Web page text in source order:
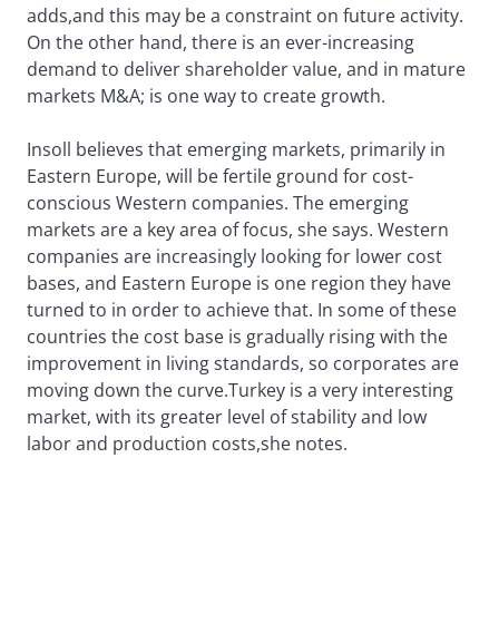
adds,and this may be a constraint on future activity.
On the other hand, there is an ever-increasing
demand to deliver shareholder value, and in mature
markets M&A; is one way to create growth.
Insoll believes that emerging markets, primarily in
Eastern Europe, will be fertile ground for cost-
conscious Western companies. The emerging
markets are a key area of focus, she says. Western
companies are increasingly looking for lower cost
bases, and Eastern Europe is one region they have
turned to in order to achieve that. In some of these
countries the cost base is gradually rising with the
improvement in living standards, so corporates are
moving down the curve.Turkey is a very interesting
market, with its greater level of stability and low
labor and production costs,she notes.